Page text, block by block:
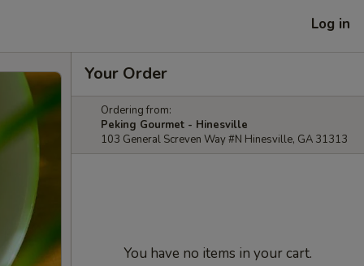
Log in
Your Order
Ordering from:
Peking Gourmet - Hinesville
103 General Screven Way #N Hinesville, GA 31313
You have no items in your cart.